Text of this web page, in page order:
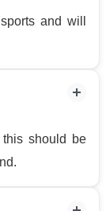
and will
should be